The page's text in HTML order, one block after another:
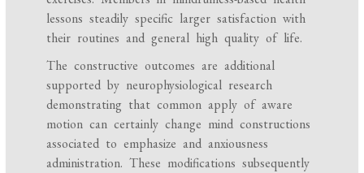
lessons steadily specific larger satisfaction with
their routines and general high quality of life.
The constructive outcomes are additional
supported by neurophysiological research
demonstrating that common apply of aware
motion can certainly change mind constructions
associated to emphasize and anxiousness
administration. These modifications subsequently